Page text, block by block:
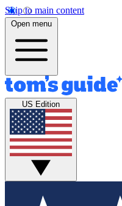
Skip to main content
Open menu
US Edition